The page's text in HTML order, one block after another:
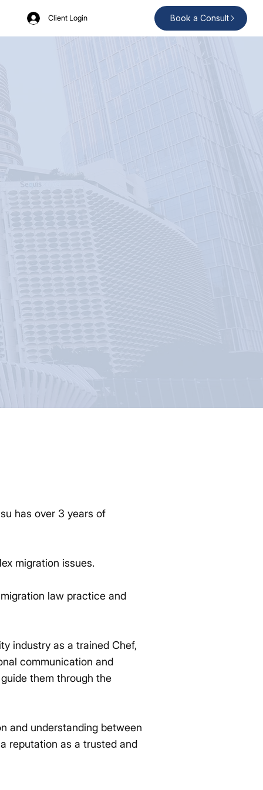
Client Login Book a Consult
has over 3 years of
migration issues.
law practice and
industry as a trained Chef,
communication and
them through the
and understanding between
reputation as a trusted and